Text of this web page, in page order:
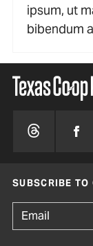
ipsum, ut
bibendum
SUBSCRIBE TO